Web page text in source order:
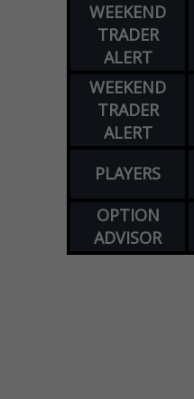
WEEKEND
TRADER
ALERT
WEEKEND
TRADER
ALERT
PLAYERS
OPTION
ADVISOR